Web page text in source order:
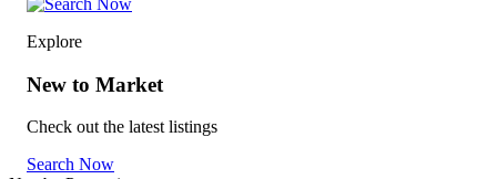
Explore
New to Market
Check out the latest listings
Search Now